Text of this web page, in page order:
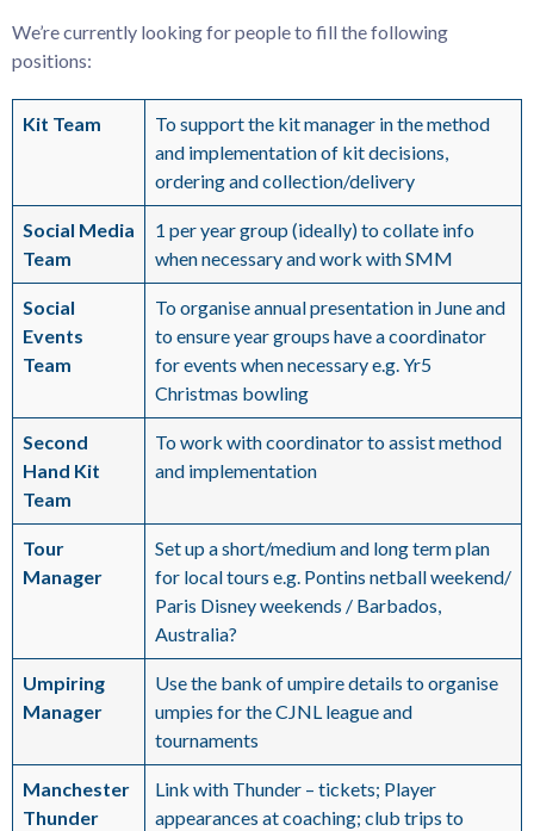
We’re currently looking for people to fill the following
positions:
Kit Team
To support the kit manager in the method
and implementation of kit decisions,
ordering and collection/delivery
Social Media
Team
1 per year group (ideally) to collate info
when necessary and work with SMM
Social
Events
Team
To organise annual presentation in June and
to ensure year groups have a coordinator
for events when necessary e.g. Yr5
Christmas bowling
Second
Hand Kit
Team
To work with coordinator to assist method
and implementation
Tour
Manager
Set up a short/medium and long term plan
for local tours e.g. Pontins netball weekend/
Paris Disney weekends / Barbados,
Australia?
Umpiring
Manager
Use the bank of umpire details to organise
umpies for the CJNL league and
tournaments
Manchester
Thunder
Link with Thunder – tickets; Player
appearances at coaching; club trips to